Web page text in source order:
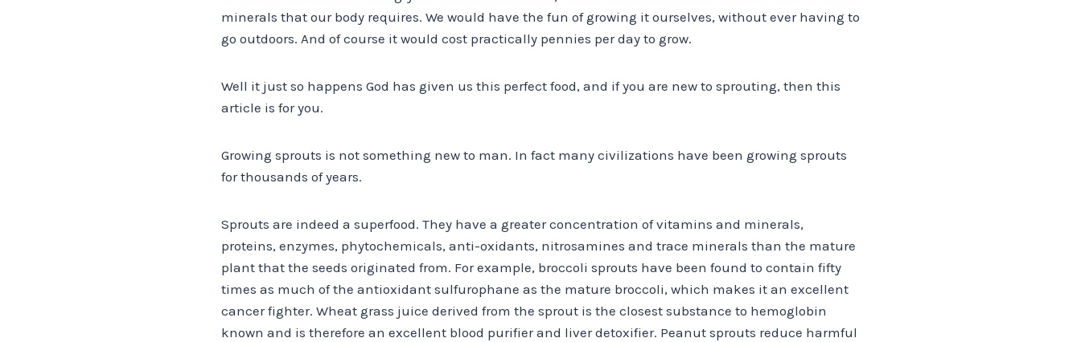
minerals that our body requires. We would have the fun of growing it ourselves, without ever having to
go outdoors. And of course it would cost practically pennies per day to grow.
Well it just so happens God has given us this perfect food, and if you are new to sprouting, then this
article is for you.
Growing sprouts is not something new to man. In fact many civilizations have been growing sprouts
for thousands of years.
Sprouts are indeed a superfood. They have a greater concentration of vitamins and minerals,
proteins, enzymes, phytochemicals, anti-oxidants, nitrosamines and trace minerals than the mature
plant that the seeds originated from. For example, broccoli sprouts have been found to contain fifty
times as much of the antioxidant sulfurophane as the mature broccoli, which makes it an excellent
cancer fighter. Wheat grass juice derived from the sprout is the closest substance to hemoglobin
known and is therefore an excellent blood purifier and liver detoxifier. Peanut sprouts reduce harmful